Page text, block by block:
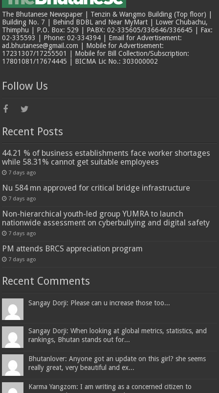
The Bhutanese Newspaper | Tenzin & Wangmo Building (Top floor) |
Building No. 7 | Behind BDBL and Near MyMart | Lower Chubachu,
Thimphu | P.O. Box: 529 | PABX: 02-335605/336646/336645 | Fax:
02-335593 | Phone: 02-334394 | Email for Advertisement:
ad.bhutanese@gmail.com | Mobile for Advertisement:
17231307/17255501 | Mobile for Bill Collection/Subscription:
17801081/17674445 | BICMA Lic No.: 303000002
Follow Us
Recent Posts
44.21 % of business establishments face worker shortages
while 58.31% cannot get suitable employees
7 days ago
Nu 584 mn approved for critical bridge infrastructure
7 days ago
Non-hierarchical youth-led group YUMRA to launch
nationwide assessment on cyberbullying and digital safety
7 days ago
PM attends BRCS appreciation program
7 days ago
Recent Comments
Sangay Dorji: Please can u increase those too...
Sangay Dorji: When looking at global metrics, statistics, and
rankings, Bhutan stands out for...
Bhutanlover: Anyone got an update on this girl? she seems
really great, very beautiful and ex...
Karma Yangzom: I am writing as a concerned citizen to